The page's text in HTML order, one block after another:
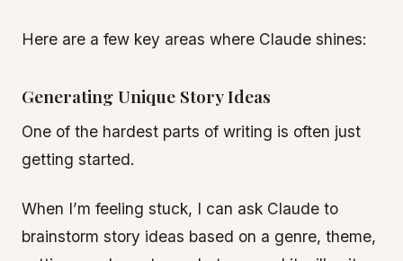
Here are a few key areas where Claude shines:
Generating Unique Story Ideas
One of the hardest parts of writing is often just
getting started.
When I’m feeling stuck, I can ask Claude to
brainstorm story ideas based on a genre, theme,